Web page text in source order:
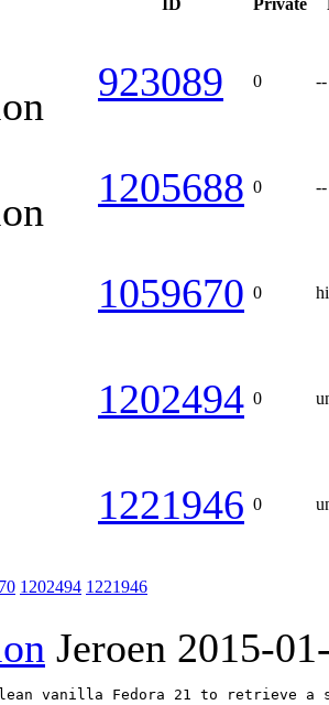
ID Private
923089 0 --
1205688 0 --
1059670 0
1202494 0
1221946 0
1202494 1221946
Jeroen 2015-
vanilla Fedora 21 to retrieve